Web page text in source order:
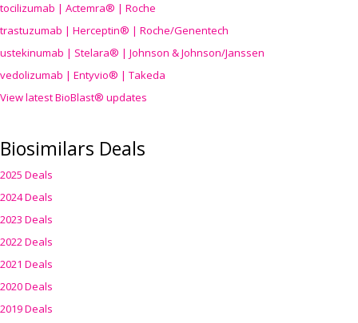
tocilizumab | Actemra® | Roche
trastuzumab | Herceptin® | Roche/Genentech
ustekinumab | Stelara® | Johnson & Johnson/Janssen
vedolizumab | Entyvio® | Takeda
View latest BioBlast® updates
Biosimilars Deals
2025 Deals
2024 Deals
2023 Deals
2022 Deals
2021 Deals
2020 Deals
2019 Deals